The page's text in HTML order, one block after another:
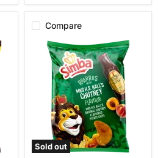
Compare
Sold out
Simba
Ball's
Chutney
Flavoured
Potato
Chips